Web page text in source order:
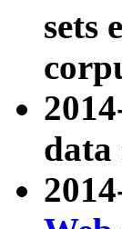
sets
data